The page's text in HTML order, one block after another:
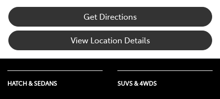
Get Directions
View Location Details
HATCH & SEDANS SUVS & 4WDS